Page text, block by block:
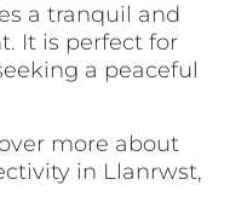
a tranquil and
It is perfect for
a peaceful
more about
in Llanrwst,